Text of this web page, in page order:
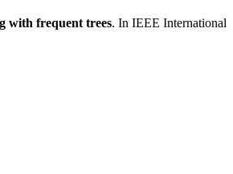
with frequent trees. In IEEE International